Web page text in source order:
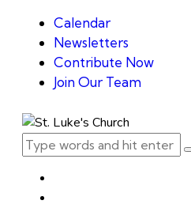
Calendar
Newsletters
Contribute Now
Join Our Team